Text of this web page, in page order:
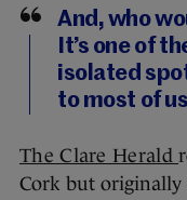
And, who
It’s one of
isolated
to most of
The Clare Herald
Cork but originally